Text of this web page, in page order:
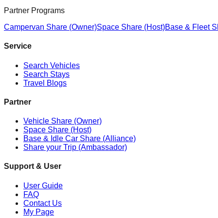
Partner Programs
Campervan Share (Owner)Space Share (Host)Base & Fleet
Service
Search Vehicles
Search Stays
Travel Blogs
Partner
Vehicle Share (Owner)
Space Share (Host)
Base & Idle Car Share (Alliance)
Share your Trip (Ambassador)
Support & User
User Guide
FAQ
Contact Us
My Page